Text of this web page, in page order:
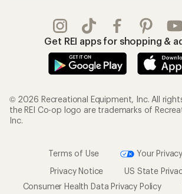
Get REI apps for shopping &
© 2026 Recreational Equipment, Inc. All
the REI Co-op logo are trademarks of
Inc.
Terms of Use
Your
Privacy Notice
US State
Consumer Health Data Privacy Policy